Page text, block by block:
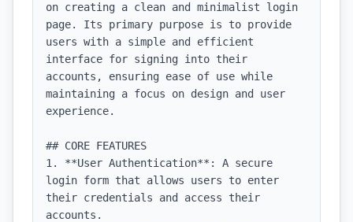
on creating a clean and minimalist login
page. Its primary purpose is to provide
users with a simple and efficient
interface for signing into their
accounts, ensuring ease of use while
maintaining a focus on design and user
experience.
## CORE FEATURES
1. **User Authentication**: A secure
login form that allows users to enter
their credentials and access their
accounts.